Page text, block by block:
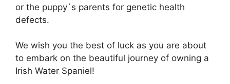
or the puppy`s parents for genetic health
defects.
We wish you the best of luck as you are about
to embark on the beautiful journey of owning a
Irish Water Spaniel!